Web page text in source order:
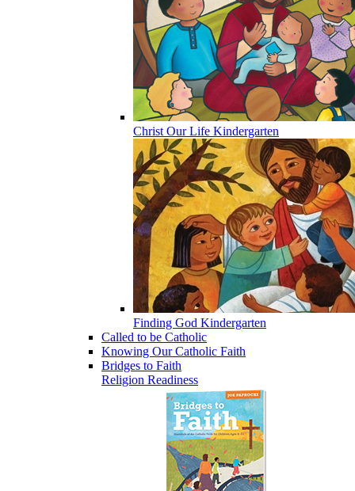
Christ Our Life Kindergarten
Finding God Kindergarten
Called to be Catholic
Knowing Our Catholic Faith
Bridges to Faith
Religion Readiness